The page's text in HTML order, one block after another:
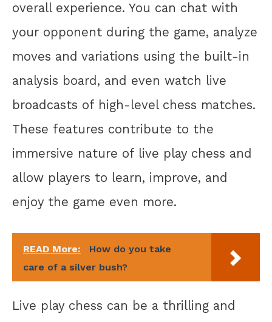
overall experience. You can chat with
your opponent during the game, analyze
moves and variations using the built-in
analysis board, and even watch live
broadcasts of high-level chess matches.
These features contribute to the
immersive nature of live play chess and
allow players to learn, improve, and
enjoy the game even more.
READ More:
How do you take
care of a silver bush?
Live play chess can be a thrilling and